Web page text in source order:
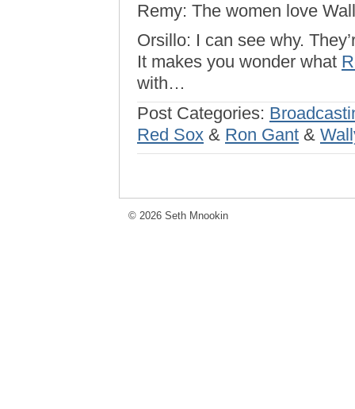
Remy: The women love
Orsillo: I can see why.
It makes you wonder what
with…
Post Categories:
Red Sox & Ron Gant &
© 2026 Seth Mnookin